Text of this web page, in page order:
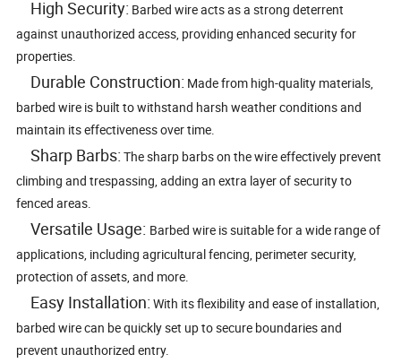
High Security: Barbed wire acts as a strong deterrent
against unauthorized access, providing enhanced security for
properties.
Durable Construction: Made from high-quality materials,
barbed wire is built to withstand harsh weather conditions and
maintain its effectiveness over time.
Sharp Barbs: The sharp barbs on the wire effectively prevent
climbing and trespassing, adding an extra layer of security to
fenced areas.
Versatile Usage: Barbed wire is suitable for a wide range of
applications, including agricultural fencing, perimeter security,
protection of assets, and more.
Easy Installation: With its flexibility and ease of installation,
barbed wire can be quickly set up to secure boundaries and
prevent unauthorized entry.